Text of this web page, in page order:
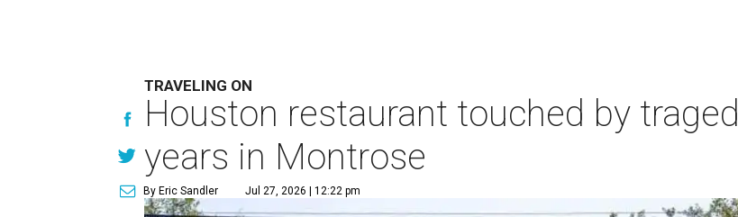
TRAVELING ON
Houston restaurant touched by
years in Montrose
By Eric Sandler Jul 27, 2026 | 12:22 pm